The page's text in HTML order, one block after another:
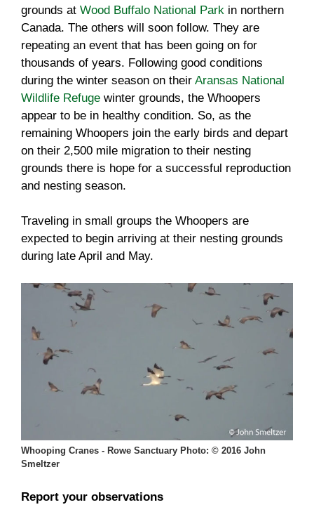
grounds at Wood Buffalo National Park in northern
Canada. The others will soon follow. They are
repeating an event that has been going on for
thousands of years. Following good conditions
during the winter season on their Aransas National
Wildlife Refuge winter grounds, the Whoopers
appear to be in healthy condition. So, as the
remaining Whoopers join the early birds and depart
on their 2,500 mile migration to their nesting
grounds there is hope for a successful reproduction
and nesting season.
Traveling in small groups the Whoopers are
expected to begin arriving at their nesting grounds
during late April and May.
Whooping Cranes - Rowe Sanctuary Photo: © 2016 John
Smeltzer
Report your observations